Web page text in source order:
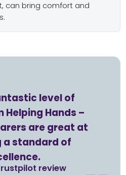
can bring comfort and
level of
Hands –
are great at
a standard of
review